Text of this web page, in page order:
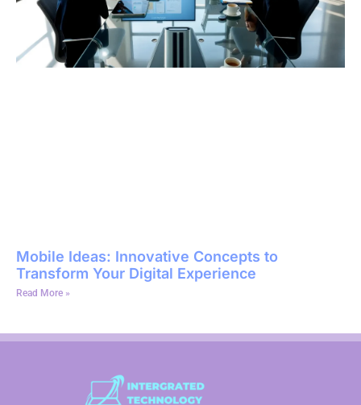
Mobile Ideas: Innovative Concepts to
Transform Your Digital Experience
Read More »